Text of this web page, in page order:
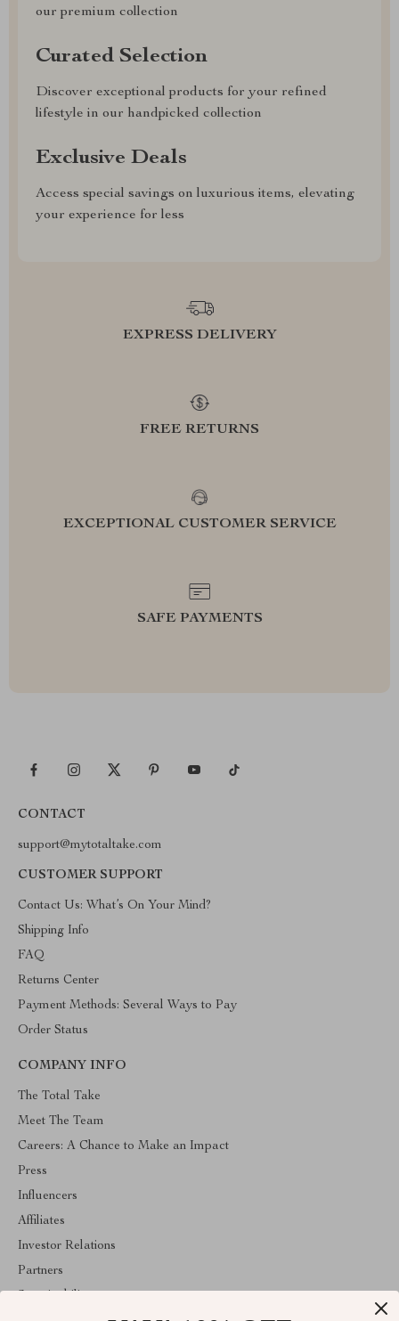
our premium collection
Curated Selection
Discover exceptional products for your refined
lifestyle in our handpicked collection
Exclusive Deals
Access special savings on luxurious items, elevating
your experience for less
EXPRESS DELIVERY
FREE RETURNS
EXCEPTIONAL CUSTOMER SERVICE
SAFE PAYMENTS
CONTACT
support@mytotaltake.com
CUSTOMER SUPPORT
Contact Us: What’s On Your Mind?
Shipping Info
FAQ
Returns Center
Payment Methods: Several Ways to Pay
Order Status
COMPANY INFO
The Total Take
Meet The Team
Careers: A Chance to Make an Impact
Press
Influencers
Affiliates
Investor Relations
Partners